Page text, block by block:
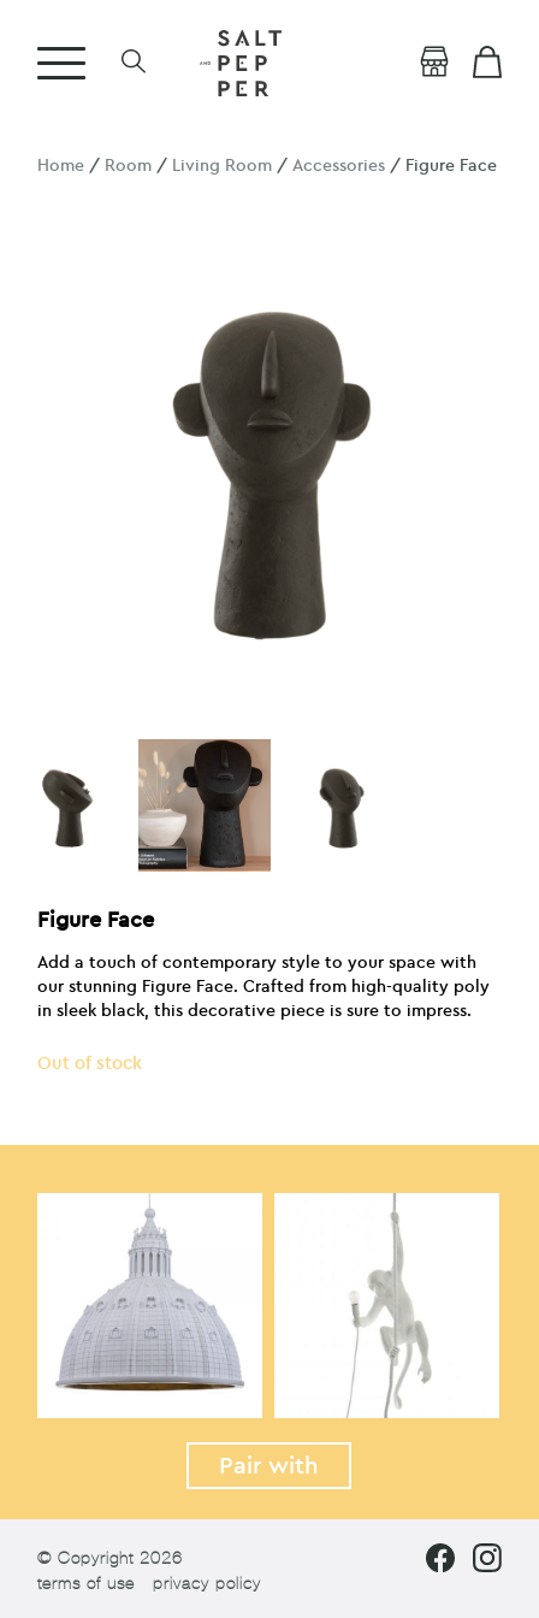
Home / Room / Living Room /Accessories / Figure Face
Figure Face
Add a touch of contemporary style to your space with
our stunning Figure Face. Crafted from high-quality poly
in sleek black, this decorative piece is sure to impress.
Out of stock
Pair with
© Copyright 2026
terms of use
privacy policy